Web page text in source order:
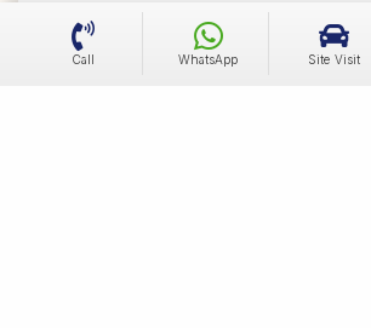
High Traffic Location
First of its kind project on MG Road
Call WhatsApp Site Visit